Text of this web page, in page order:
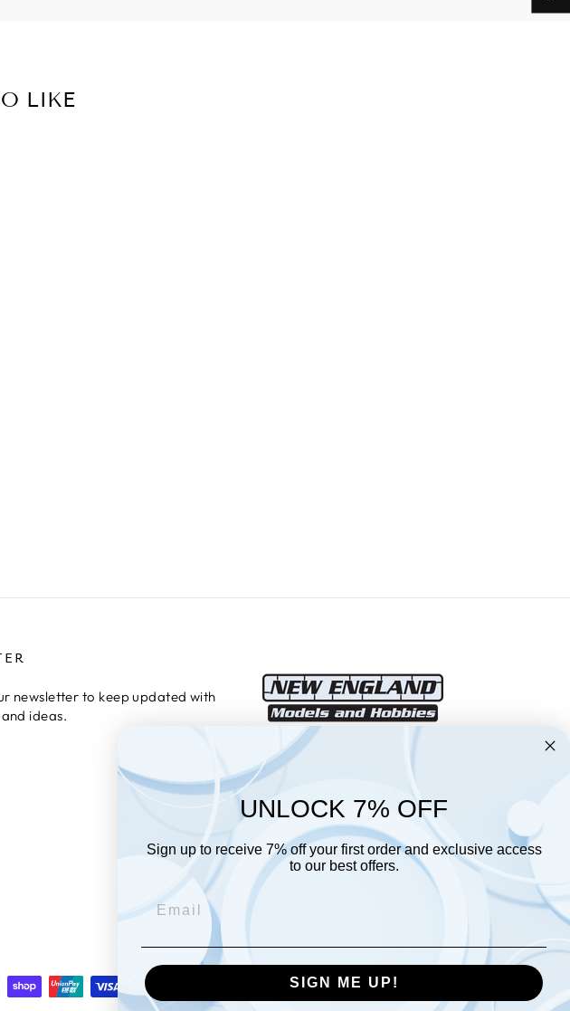
LIKE
newsletter to keep updated with
ideas.
UNLOCK 7% OFF
Sign up to receive 7% off your first order and exclusive access
to our best offers.
SIGN ME UP!